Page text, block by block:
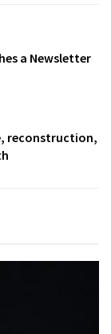
a Newsletter
reconstruction,